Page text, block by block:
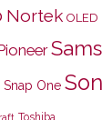
Nortek OLED
Snap One
Toshiba